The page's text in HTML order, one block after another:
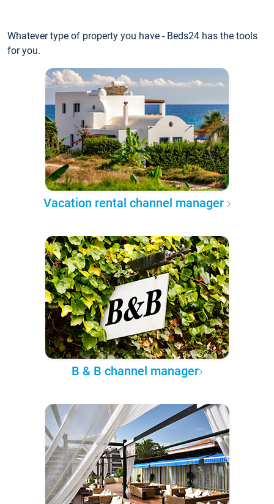
Whatever type of property you have - Beds24 has the tools
for you.
Vacation rental channel manager
B & B channel manager